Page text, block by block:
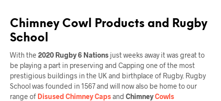
Chimney Cowl Products and Rugby
School
With the 2020 Rugby 6 Nations just weeks away it was great to
be playing a part in preserving and Capping one of the most
prestigious buildings in the UK and birthplace of Rugby. Rugby
School was founded in 1567 and will now also be home to our
range of Disused Chimney Capsand ChimneyCowls